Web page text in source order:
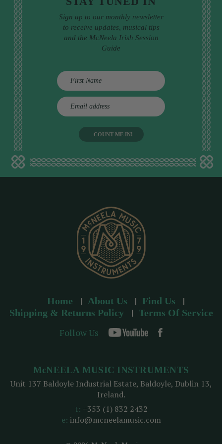
Sign up to our monthly newsletter
to receive updates, musical tips
and the McNeela Irish Session
Guide
E
m
d
Home About Us
Find Us
Shipping & Returns Policy
Terms Of Service
Follow Us
McNEELA MUSIC INSTRUMENTS
Unit 137 Baldoyle Industrial Estate, Baldoyle, Dublin 13,
Ireland.
t: +353 (1) 832 2432
e: info@mcneelamusic.com